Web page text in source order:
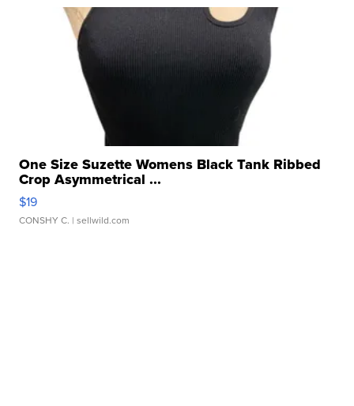
One Size Suzette Womens Black Tank Ribbed
Crop Asymmetrical ...
$19
CONSHY C. | sellwild.com